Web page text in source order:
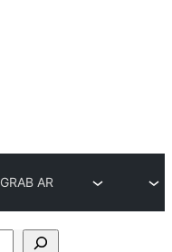
GRAB AR